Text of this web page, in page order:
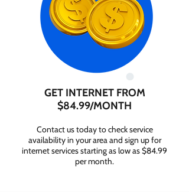
GET INTERNET FROM
$84.99/MONTH
Contact us today to check service
availability in your area and sign up for
internet services starting as low as $84.99
per month.